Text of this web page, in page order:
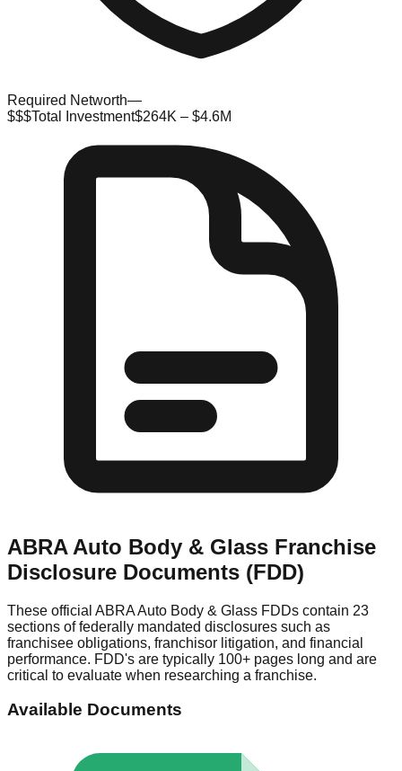
Required Networth—
$$$Total Investment$264K – $4.6M
ABRA Auto Body & Glass Franchise
Disclosure Documents (FDD)
These official ABRA Auto Body & Glass FDDs contain 23
sections of federally mandated disclosures such as
franchisee obligations, franchisor litigation, and financial
performance. FDD's are typically 100+ pages long and are
critical to evaluate when researching a franchise.
Available Documents